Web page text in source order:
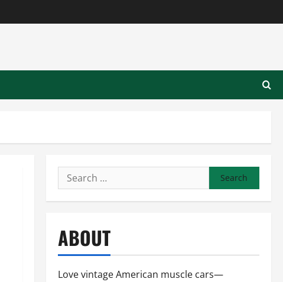
Search
for:
ABOUT
Love vintage American muscle cars—